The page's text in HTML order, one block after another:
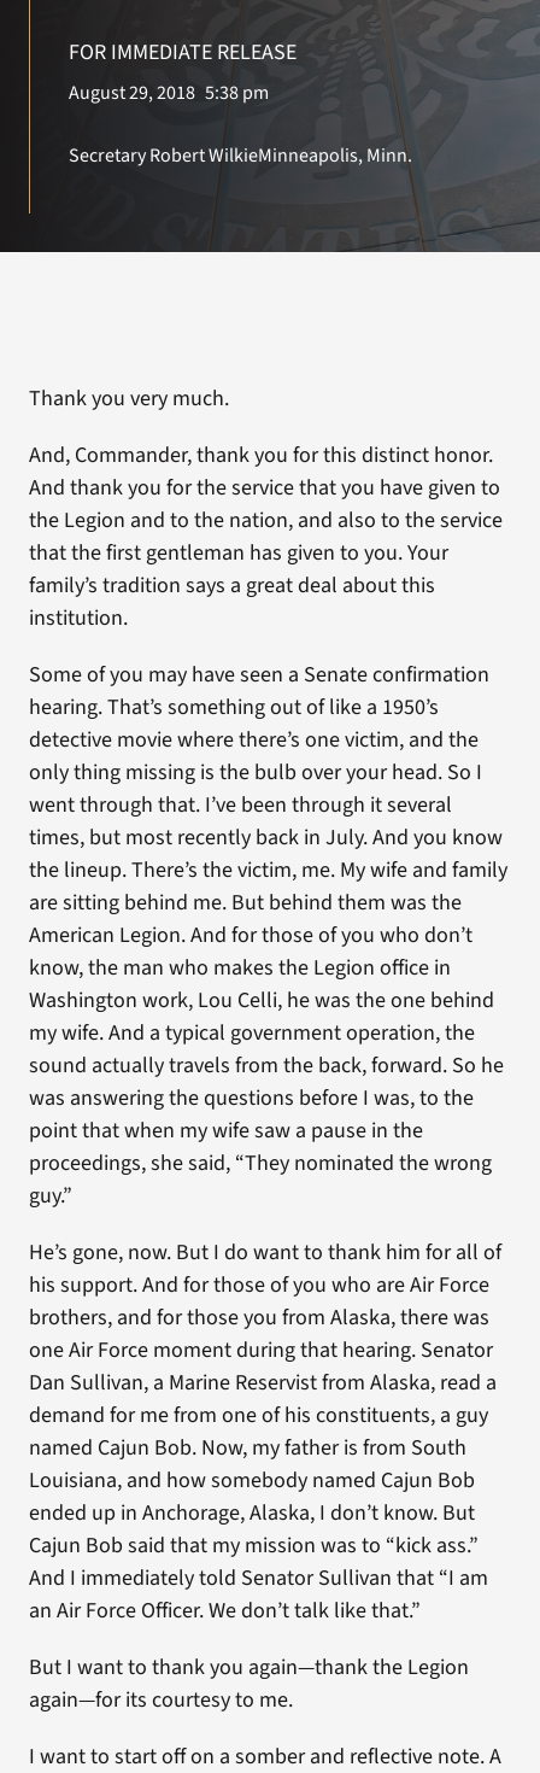
Search
FOR IMMEDIATE RELEASE
August 29, 2018 5:38 pm
Secretary Robert WilkieMinneapolis, Minn.
Thank you very much.
And, Commander, thank you for this distinct honor.
And thank you for the service that you have given to
the Legion and to the nation, and also to the service
that the first gentleman has given to you. Your
family’s tradition says a great deal about this
institution.
Some of you may have seen a Senate confirmation
hearing. That’s something out of like a 1950’s
detective movie where there’s one victim, and the
only thing missing is the bulb over your head. So I
went through that. I’ve been through it several
times, but most recently back in July. And you know
the lineup. There’s the victim, me. My wife and family
are sitting behind me. But behind them was the
American Legion. And for those of you who don’t
know, the man who makes the Legion office in
Washington work, Lou Celli, he was the one behind
my wife. And a typical government operation, the
sound actually travels from the back, forward. So he
was answering the questions before I was, to the
point that when my wife saw a pause in the
proceedings, she said, “They nominated the wrong
guy.”
He’s gone, now. But I do want to thank him for all of
his support. And for those of you who are Air Force
brothers, and for those you from Alaska, there was
one Air Force moment during that hearing. Senator
Dan Sullivan, a Marine Reservist from Alaska, read a
demand for me from one of his constituents, a guy
named Cajun Bob. Now, my father is from South
Louisiana, and how somebody named Cajun Bob
ended up in Anchorage, Alaska, I don’t know. But
Cajun Bob said that my mission was to “kick ass.”
And I immediately told Senator Sullivan that “I am
an Air Force Officer. We don’t talk like that.”
But I want to thank you again—thank the Legion
again—for its courtesy to me.
I want to start off on a somber and reflective note. A